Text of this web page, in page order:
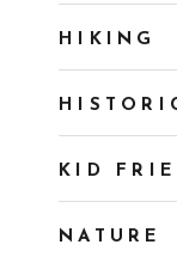
HIKING
KID
NATURE